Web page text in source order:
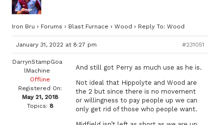
Iron Bru › Forums › Blast Furnace › Wood › Reply To: Wood
January 31, 2022 at 8:27 pm #231051
DarrynStampGoa
lMachine
Offline
Registered On:
May 21, 2018
Topics: 8
And still got Perry as much use as he is.
Not ideal that Hippolyte and Wood are
the 2 but since there is no movement
or willingness to pay people up we can
only get rid of those who people want.